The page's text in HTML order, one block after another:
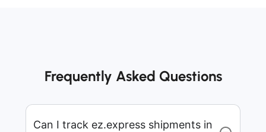
Frequently Asked Questions
Can I track ez.express shipments in